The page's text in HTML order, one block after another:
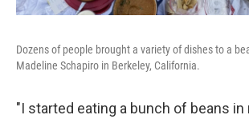
Dozens of people brought a variety of dishes to a
Madeline Schapiro in Berkeley, California.
"I started eating a bunch of beans in